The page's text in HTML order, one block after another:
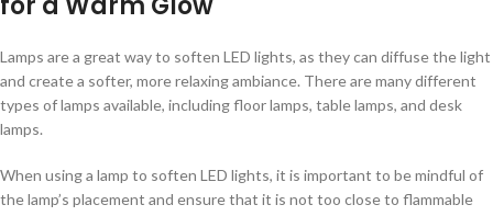
Lamps are a great way to soften LED lights, as they can diffuse the light
and create a softer, more relaxing ambiance. There are many different
types of lamps available, including floor lamps, table lamps, and desk
lamps.
When using a lamp to soften LED lights, it is important to be mindful of
the lamp’s placement and ensure that it is not too close to flammable